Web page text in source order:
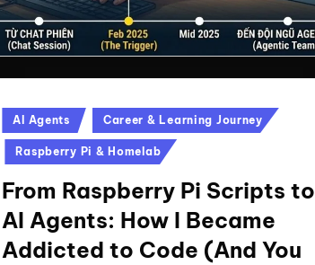
Posted
in
AI Agents Career & Learning Journey
Raspberry Pi & Homelab
From Raspberry Pi Scripts to
AI Agents: How I Became
Addicted to Code (And You